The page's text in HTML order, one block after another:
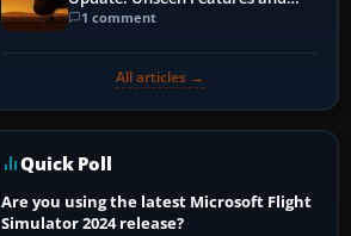
Performance Enhancements
1 comment
All articles →
Quick Poll
Are you using the latest Microsoft Flight
Simulator 2024 release?